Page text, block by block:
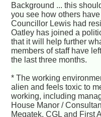
Background ... this
you see how others
Councillor Lewis had
Oatley has joined a
that it will help further
members of staff have
the last three months.
* The working
alien and feels toxic to
working, including
House Manor /
Megatek, CGL and First